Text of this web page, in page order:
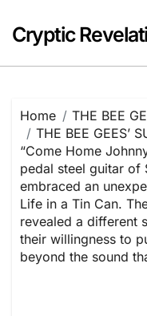
content
Cryptic
Home
THE BEE
THE BEE GEES’
“Come Home
pedal steel guitar of
embraced an
Life in a Tin Can.
revealed a different
their willingness to
beyond the sound